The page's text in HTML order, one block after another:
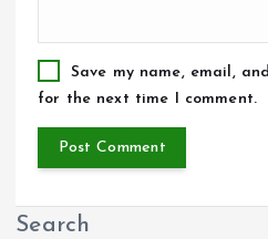
Save my name, email,
for the next time I comment.
Search